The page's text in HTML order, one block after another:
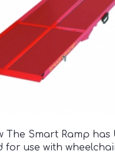
The Smart Ramp has
for use with